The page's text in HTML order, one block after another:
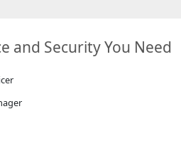
and Security You Need